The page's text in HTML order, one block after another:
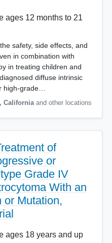
ages 12 months to 21
safety, side effects, and
in combination with
in treating children and
diffuse intrinsic
high-grade…
, California and other locations
of
or
Grade IV
With an
or Mutation,
ages 18 years and up